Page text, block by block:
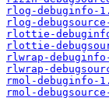
rlog-debuginfo-
rlog-
rlottie-
rlottie-
rlwrap-
rlwrap-
rmol-debuginfo-
rmol-